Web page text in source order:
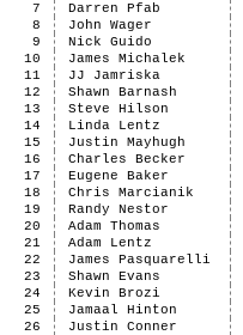
7
Darren Pfab
8
John Wager
9
Nick Guido
10
James Michalek
11
JJ Jamriska
12
Shawn Barnash
13
Steve Hilson
14
Linda Lentz
15
Justin Mayhugh
16
Charles Becker
17
Eugene Baker
18
Chris Marcianik
19
Randy Nestor
20
Adam Thomas
21
Adam Lentz
22
James Pasquarelli
23
Shawn Evans
24
Kevin Brozi
25
Jamaal Hinton
26
Justin Conner